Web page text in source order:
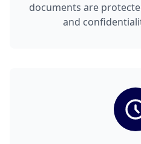
documents are
and